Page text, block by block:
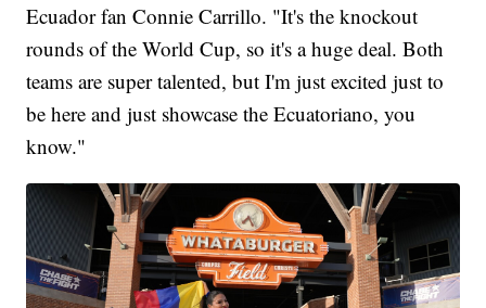
Ecuador fan Connie Carrillo. "It's the knockout
rounds of the World Cup, so it's a huge deal. Both
teams are super talented, but I'm just excited just to
be here and just showcase the Ecuatoriano, you
know."